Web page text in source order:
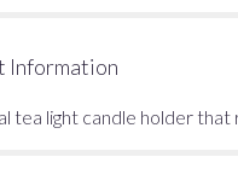
Information
tea light candle holder